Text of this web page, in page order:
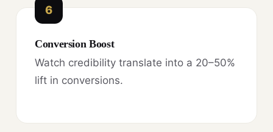
6
Conversion Boost
Watch credibility translate into a 20–50%
lift in conversions.